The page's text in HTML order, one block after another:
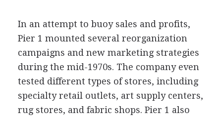
In an attempt to buoy sales and profits,
Pier 1 mounted several reorganization
campaigns and new marketing strategies
during the mid-1970s. The company even
tested different types of stores, including
specialty retail outlets, art supply centers,
rug stores, and fabric shops. Pier 1 also